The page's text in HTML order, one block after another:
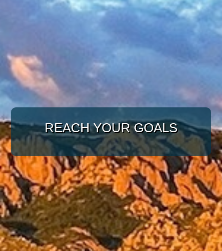
REACH YOUR GOALS
WITH A TARGETED
APPROACH